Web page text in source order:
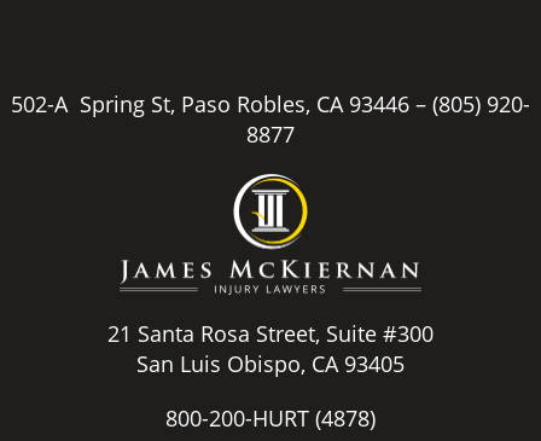
502-A Spring St, Paso Robles, CA 93446 – (805) 920-
8877
21 Santa Rosa Street, Suite #300
San Luis Obispo, CA 93405
800-200-HURT (4878)